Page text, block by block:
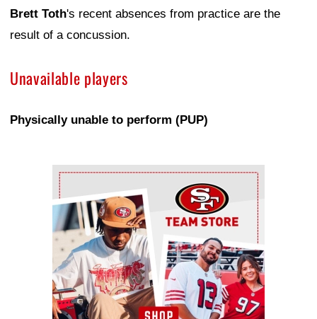
Brett Toth's recent absences from practice are the
result of a concussion.
Unavailable players
Physically unable to perform (PUP)
Ad Block